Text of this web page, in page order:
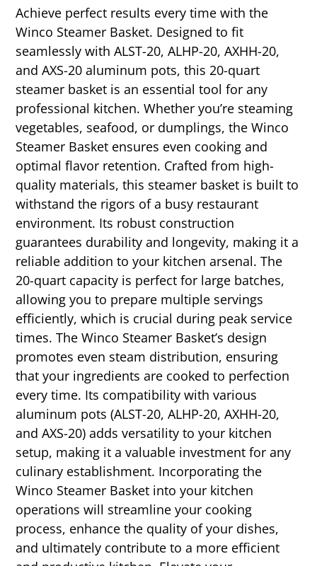
Achieve perfect results every time with the
Winco Steamer Basket. Designed to fit
seamlessly with ALST-20, ALHP-20, AXHH-20,
and AXS-20 aluminum pots, this 20-quart
steamer basket is an essential tool for any
professional kitchen. Whether you’re steaming
vegetables, seafood, or dumplings, the Winco
Steamer Basket ensures even cooking and
optimal flavor retention. Crafted from high-
quality materials, this steamer basket is built to
withstand the rigors of a busy restaurant
environment. Its robust construction
guarantees durability and longevity, making it a
reliable addition to your kitchen arsenal. The
20-quart capacity is perfect for large batches,
allowing you to prepare multiple servings
efficiently, which is crucial during peak service
times. The Winco Steamer Basket’s design
promotes even steam distribution, ensuring
that your ingredients are cooked to perfection
every time. Its compatibility with various
aluminum pots (ALST-20, ALHP-20, AXHH-20,
and AXS-20) adds versatility to your kitchen
setup, making it a valuable investment for any
culinary establishment. Incorporating the
Winco Steamer Basket into your kitchen
operations will streamline your cooking
process, enhance the quality of your dishes,
and ultimately contribute to a more efficient